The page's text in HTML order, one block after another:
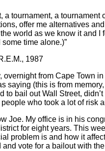
a tournament, a tournament
offer me alternatives
the world as we know it and I
some time alone.)”
1987
overnight from Cape Town
saying (this is from
to bail out Wall Street,
who took a lot of risk
Joe. My office is in his
for eight years. This
problem is and how it
vote for a bailout with the